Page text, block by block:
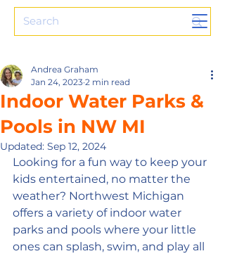
Indoor Water Parks &
Pools in NW MI
Andrea Graham
Jan 24, 2023 2 min read
Updated: Sep 12, 2024
Looking for a fun way to keep your
kids entertained, no matter the
weather? Northwest Michigan
offers a variety of indoor water
parks and pools where your little
ones can splash, swim, and play all